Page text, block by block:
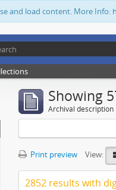
and load content. More Info:
Showing
Archival description
Print preview View:
2852 results with